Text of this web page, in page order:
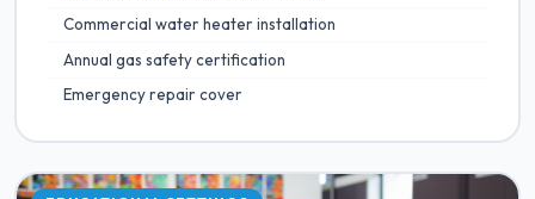
Commercial water heater installation
Annual gas safety certification
Emergency repair cover